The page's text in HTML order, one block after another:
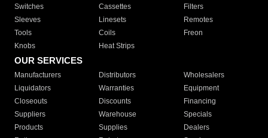
Switches
Cassettes
Filters
Sleeves
Linesets
Remotes
Tools
Coils
Freon
Knobs
Heat Strips
OUR SERVICES
Manufacturers Distributors
Wholesalers
Liquidators
Warranties
Equipment
Closeouts
Discounts
Financing
Suppliers
Warehouse
Specials
Products
Supplies
Dealers